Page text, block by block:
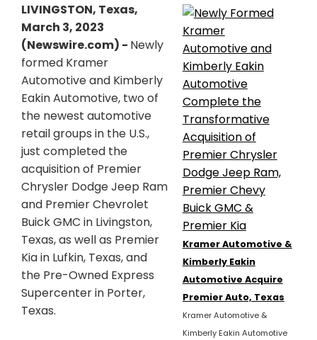
Kramer Automotive &
Kimberly Eakin
Automotive Acquire
Premier Auto, Texas
Kramer Automotive &
Kimberly Eakin Automotive
LIVINGSTON, Texas,
March 3, 2023
(Newswire.com) - Newly
formed Kramer
Automotive and Kimberly
Eakin Automotive, two of
the newest automotive
retail groups in the U.S.,
just completed the
acquisition of Premier
Chrysler Dodge Jeep Ram
and Premier Chevrolet
Buick GMC in Livingston,
Texas, as well as Premier
Kia in Lufkin, Texas, and
the Pre-Owned Express
Supercenter in Porter,
Texas.